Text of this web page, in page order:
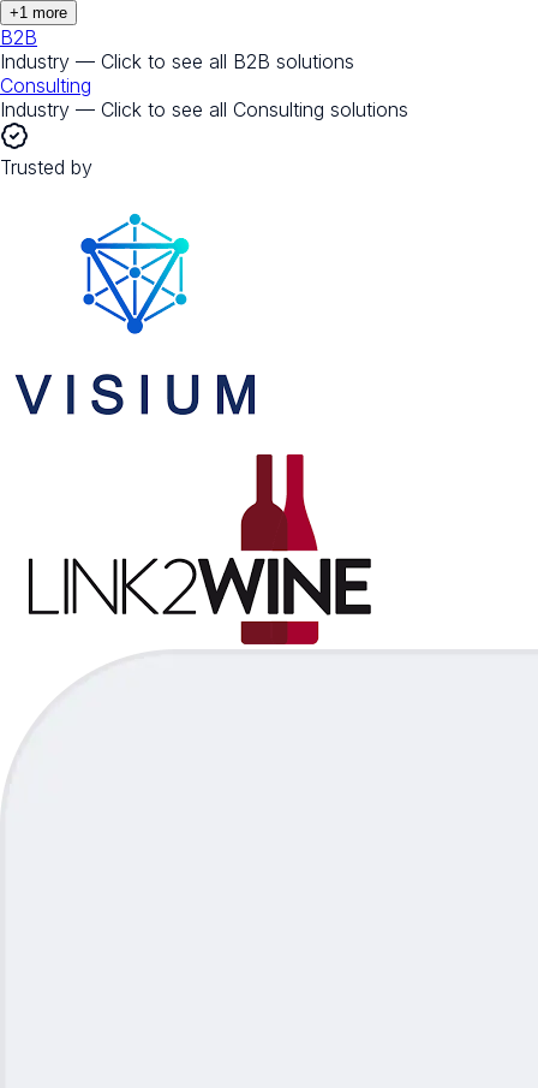
+1 more
B2B
Industry — Click to see all B2B solutions
Consulting
Industry — Click to see all Consulting solutions
Trusted by